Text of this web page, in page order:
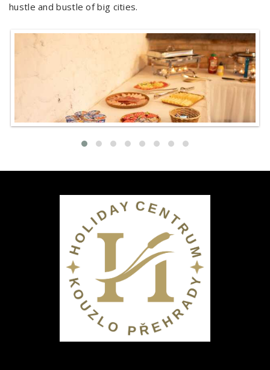
hustle and bustle of big cities.